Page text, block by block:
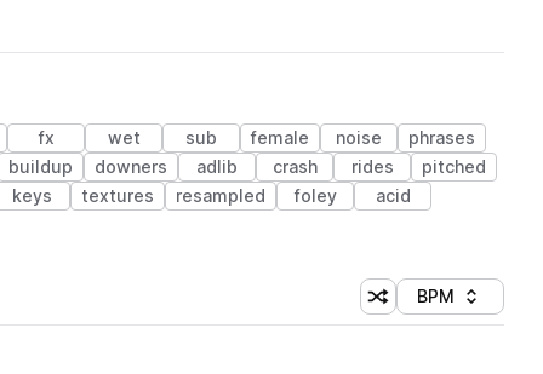
fx wet sub female noise
phrases
buildup
downers adlib crash rides
pitched
keys
textures resampled foley acid
Shuffle random
Sort by
BPM